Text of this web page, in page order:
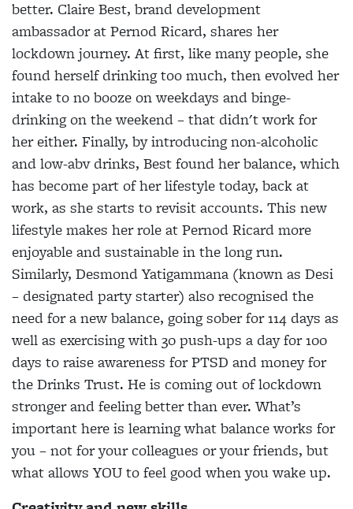
better. Claire Best, brand development
ambassador at Pernod Ricard, shares her
lockdown journey. At first, like many people, she
found herself drinking too much, then evolved her
intake to no booze on weekdays and binge-
drinking on the weekend – that didn't work for
her either. Finally, by introducing non-alcoholic
and low-abv drinks, Best found her balance, which
has become part of her lifestyle today, back at
work, as she starts to revisit accounts. This new
lifestyle makes her role at Pernod Ricard more
enjoyable and sustainable in the long run.
Similarly, Desmond Yatigammana (known as Desi
– designated party starter) also recognised the
need for a new balance, going sober for 114 days as
well as exercising with 30 push-ups a day for 100
days to raise awareness for PTSD and money for
the Drinks Trust. He is coming out of lockdown
stronger and feeling better than ever. What’s
important here is learning what balance works for
you – not for your colleagues or your friends, but
what allows YOU to feel good when you wake up.